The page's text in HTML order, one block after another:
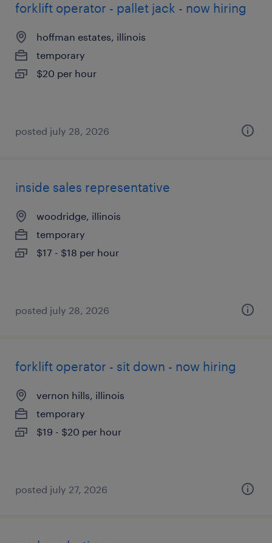
forklift operator - pallet jack - now hiring
hoffman estates, illinois
temporary
$20 per hour
posted july 28, 2026
inside sales representative
woodridge, illinois
temporary
$17 - $18 per hour
posted july 28, 2026
forklift operator - sit down - now hiring
vernon hills, illinois
temporary
$19 - $20 per hour
posted july 27, 2026